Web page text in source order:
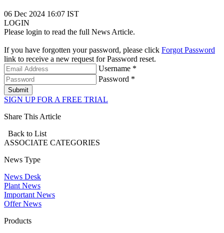
06 Dec 2024 16:07 IST
LOGIN
Please login to read the full News Article.
If you have forgotten your password, please click Forgot Password
link to receive a new request for Password reset.
Username *
Password *
Submit
SIGN UP FOR A FREE TRIAL
Share This Article
Back to List
ASSOCIATE CATEGORIES
News Type
News Desk
Plant News
Important News
Offer News
Products